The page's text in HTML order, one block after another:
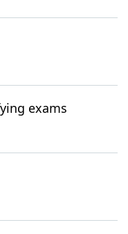
exams